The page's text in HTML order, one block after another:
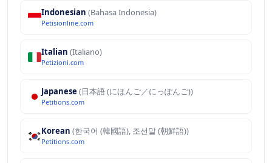
Indonesian (Bahasa Indonesia)
Petisionline.com
Italian (Italiano)
Petizioni.com
Japanese (日本語 (にほんご／にっぽんご))
Petitions.com
Korean (한국어 (韓國語), 조선말 (朝鮮語))
Petitions.com